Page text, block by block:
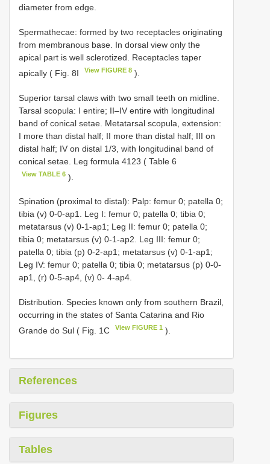
diameter from edge.
Spermathecae: formed by two receptacles originating
from membranous base. In dorsal view only the
apical part is well sclerotized. Receptacles taper
apically ( Fig. 8I
View FIGURE 8 ).
Superior tarsal claws with two small teeth on midline.
Tarsal scopula: I entire; II–IV entire with longitudinal
band of conical setae. Metatarsal scopula, extension:
I more than distal half; II more than distal half; III on
distal half; IV on distal 1/3, with longitudinal band of
conical setae. Leg formula 4123 ( Table 6
View TABLE 6 ).
Spination (proximal to distal): Palp: femur 0; patella 0;
tibia (v) 0-0-ap1. Leg I: femur 0; patella 0; tibia 0;
metatarsus (v) 0-1-ap1; Leg II: femur 0; patella 0;
tibia 0; metatarsus (v) 0-1-ap2. Leg III: femur 0;
patella 0; tibia (p) 0-2-ap1; metatarsus (v) 0-1-ap1;
Leg IV: femur 0; patella 0; tibia 0; metatarsus (p) 0-0-
ap1, (r) 0-5-ap4, (v) 0- 4-ap4.
Distribution. Species known only from southern Brazil,
occurring in the states of Santa Catarina and Rio
Grande do Sul ( Fig. 1C
View FIGURE 1 ).
References
Figures
Tables